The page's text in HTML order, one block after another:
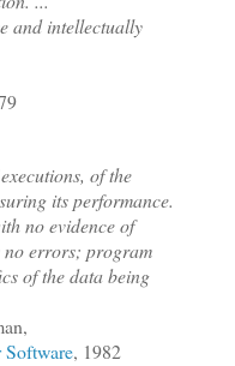
and intellectually
of the
its performance.
no evidence of
errors; program
of the data being
Software, 1982